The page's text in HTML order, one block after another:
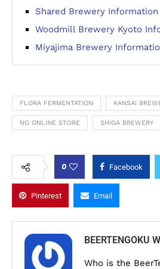
Shared Brewery Information
Woodmill Brewery Kyoto
Miyajima Brewery
FLORA FERMENTATION KANSAI
NO ONLINE STORE SHIGA BREWERY
0 Facebook
Pinterest Email
BEERTENGOKU
Who is the